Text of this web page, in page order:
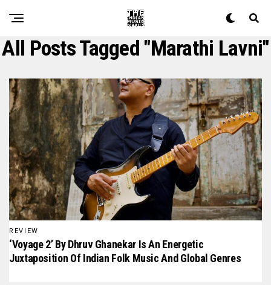
All Posts Tagged "Marathi Lavni"
REVIEW
‘Voyage 2’ By Dhruv Ghanekar Is An Energetic
Juxtaposition Of Indian Folk Music And Global Genres